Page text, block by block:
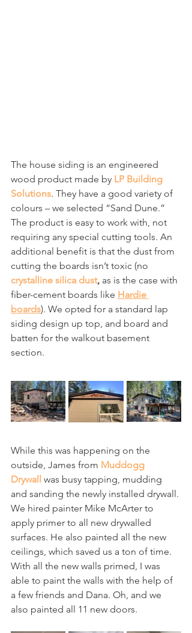
The house siding is an engineered
wood product made by LP Building
Solutions. They have a good variety of
colours – we selected “Sand Dune.”
The product is easy to work with, not
requiring any special cutting tools. An
additional benefit is that the dust from
cutting the boards isn’t toxic (no
crystalline silica dust, as is the case with
fiber-cement boards like Hardie
boards). We opted for a standard lap
siding design up top, and board and
batten for the walkout basement
section.
While this was happening on the
outside, James from Muddogg
Drywall was busy tapping, mudding
and sanding the newly installed drywall.
We hired painter Mike McArter to
apply primer to all new drywalled
surfaces. He also painted all the new
ceilings, which saved us a ton of time.
With all the new walls primed, I was
able to paint the walls with the help of
a few friends and Dana. Oh, and we
also painted all 11 new doors.